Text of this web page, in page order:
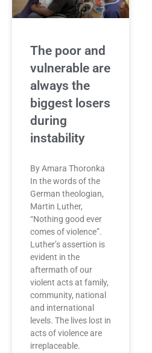
The poor and
vulnerable are
always the
biggest losers
during
instability
By Amara Thoronka
In the words of the
German theologian,
Martin Luther,
“Nothing good ever
comes of violence”.
Luther’s assertion is
evident in the
aftermath of our
violent acts at family,
community, national
and international
levels. The lives lost in
acts of violence are
irreplaceable.